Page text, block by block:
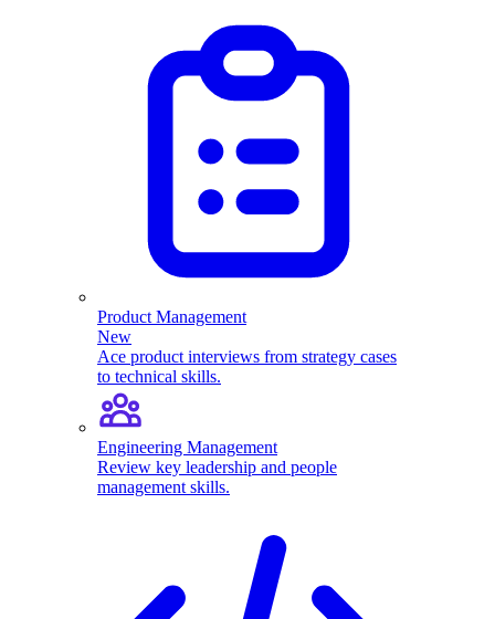
Product Management
New
Ace product interviews from strategy cases
to technical skills.
Engineering Management
Review key leadership and people
management skills.